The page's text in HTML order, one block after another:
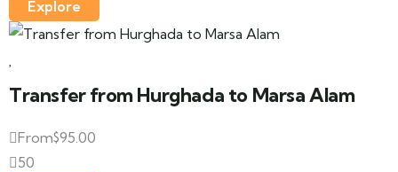
Explore
Transfer from Hurghada to Marsa Alam
From$95.00
50